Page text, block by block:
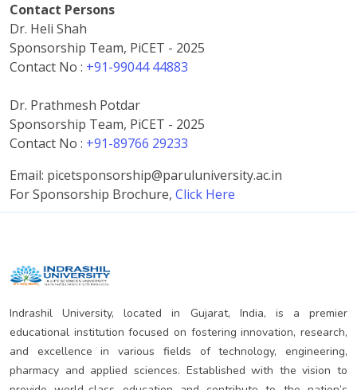
Contact Persons
Dr. Heli Shah
Sponsorship Team, PiCET - 2025
Contact No : +91-99044 44883
Dr. Prathmesh Potdar
Sponsorship Team, PiCET - 2025
Contact No : +91-89766 29233
Email: picetsponsorship@paruluniversity.ac.in
For Sponsorship Brochure, Click Here
Indrashil University, located in Gujarat, India, is a premier
educational institution focused on fostering innovation, research,
and excellence in various fields of technology, engineering,
pharmacy and applied sciences. Established with the vision to